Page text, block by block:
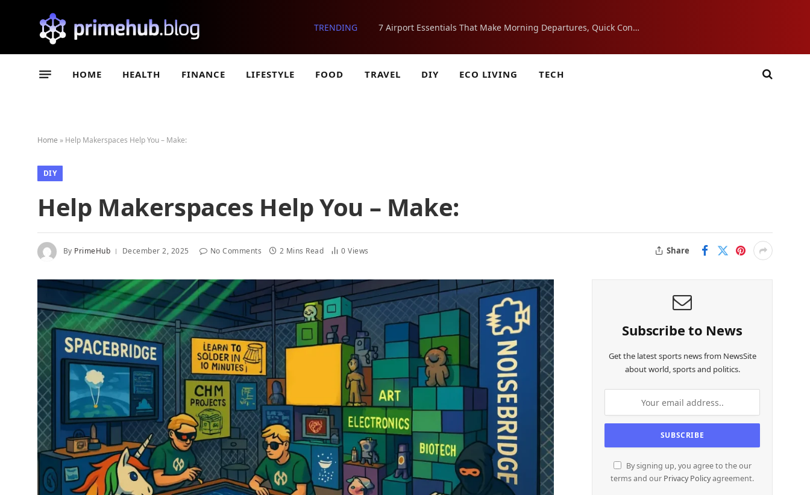
TRENDING 7 Airport Essentials That Make Morning Departures, Quick Connections, and Layovers Smoother
HOME HEALTH FINANCE LIFESTYLE FOOD TRAVEL DIY ECO LIVING TECH
Home » Help Makerspaces Help You – Make:
DIY
Help Makerspaces Help You – Make:
By PrimeHub December 2, 2025 No Comments 2 Mins Read 0Views Share
Subscribe to News
Get the latest sports news from NewsSite
about world, sports and politics.
By signing up, you agree to the our
terms and our Privacy Policyagreement.